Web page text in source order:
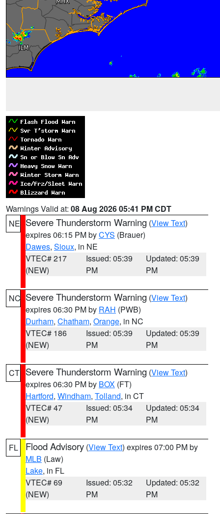
Warnings Valid at: 08 Aug 2026 05:41 PM CDT
NE Severe Thunderstorm Warning (View Text)
expires 06:15 PM byCYS (Brauer)
Dawes, Sioux, in NE
VTEC# 217
(NEW)
Issued: 05:39
PM
Updated: 05:39
PM
NC Severe Thunderstorm Warning (View Text)
expires 06:30 PM by RAH (PWB)
Durham, Chatham, Orange, in NC
VTEC# 186
(NEW)
Issued: 05:39
PM
Updated: 05:39
PM
CT Severe Thunderstorm Warning (View Text)
expires 06:30 PM by BOX (FT)
Hartford, Windham, Tolland, in CT
VTEC# 47
(NEW)
Issued: 05:34
PM
Updated: 05:34
PM
FL Flood Advisory (View Text) expires 07:00 PM by
MLB (Law)
Lake, in FL
VTEC# 69
(NEW)
Issued: 05:32
PM
Updated: 05:32
PM